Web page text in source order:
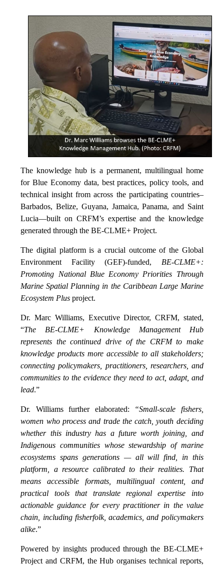
The knowledge hub is a permanent, multilingual home
for Blue Economy data, best practices, policy tools, and
technical insight from across the participating countries–
Barbados, Belize, Guyana, Jamaica, Panama, and Saint
Lucia—built on CRFM’s expertise and the knowledge
generated through the BE-CLME+ Project.
The digital platform is a crucial outcome of the Global
Environment Facility (GEF)-funded, BE-CLME+:
Promoting National Blue Economy Priorities Through
Marine Spatial Planning in the Caribbean Large Marine
Ecosystem Plus project.
Dr. Marc Williams, Executive Director, CRFM, stated,
“The BE-CLME+ Knowledge Management Hub
represents the continued drive of the CRFM to make
knowledge products more accessible to all stakeholders;
connecting policymakers, practitioners, researchers, and
communities to the evidence they need to act, adapt, and
lead.”
Dr. Williams further elaborated:
“Small-scale fishers,
women who process and trade the catch, youth deciding
whether this industry has a future worth joining, and
Indigenous communities whose stewardship of marine
ecosystems spans generations — all will find, in this
platform, a resource calibrated to their realities. That
means accessible formats, multilingual content, and
practical tools that translate regional expertise into
actionable guidance for every practitioner in the value
chain, including fisherfolk, academics, and policymakers
alike.”
Powered by insights produced through the BE-CLME+
Project and CRFM, the Hub organises technical reports,